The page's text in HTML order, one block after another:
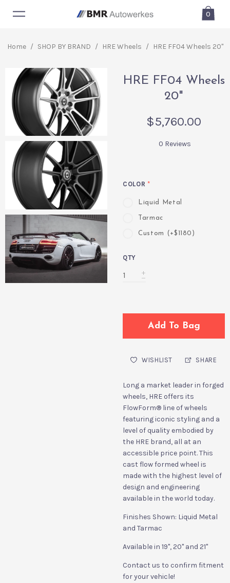
0
Home / SHOP BY BRAND / HRE Wheels / HRE FF04 Wheels 20"
HRE FF04 Wheels
20"
$5,760.00
0 Reviews
COLOR *
Liquid Metal
Tarmac
Custom (+$1180)
QTY
Add To Bag
WISHLIST SHARE
Long a market leader in forged
wheels, HRE offers its
FlowForm® line of wheels
featuring iconic styling and a
level of quality embodied by
the HRE brand, all at an
accessible price point. This
cast flow formed wheel is
made with the highest level of
design and engineering
available in the world today.
Finishes Shown: Liquid Metal
and Tarmac
Available in 19", 20" and 21"
Contact us to confirm fitment
for your vehicle!